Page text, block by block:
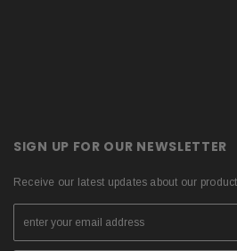
SIGN UP FOR OUR NEWSLETTER
Receive our latest updates about our